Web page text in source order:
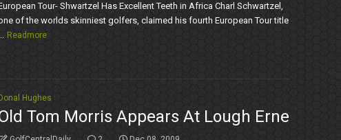
Tour- Shwartzel Has Excellent Teeth in Africa Charl Schwartzel,
of the worlds skinniest golfers, claimed his fourth European Tour title
Readmore
Hughes
Tom Morris Appears At Lough Erne